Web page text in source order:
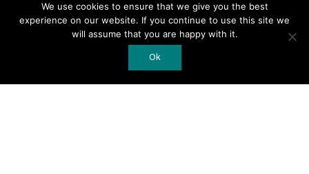
Medical
Merrion Press
We use cookies to ensure that we give you the best
experience on our website. If you continue to use this site we
will assume that you are happy with it.
Ok